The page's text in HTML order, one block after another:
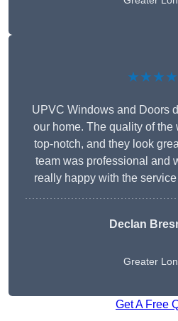
UPVC Windows and Doors
our home. The quality of
top-notch, and they look
team was professional and
really happy with the
Declan
Greater
Get A Free